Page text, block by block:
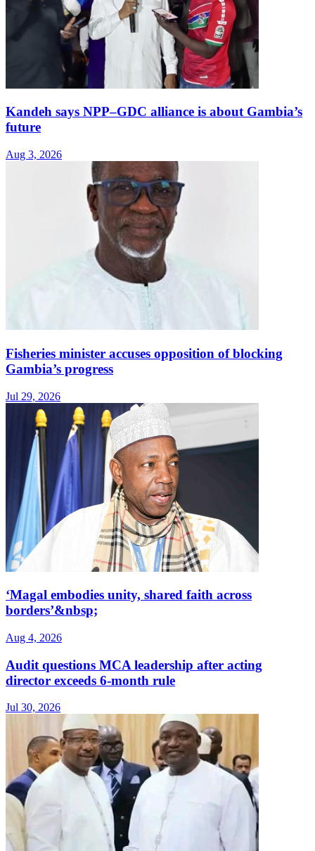
Kandeh says NPP–GDC alliance is about Gambia’s
future
Aug 3, 2026
Fisheries minister accuses opposition of blocking
Gambia’s progress
Jul 29, 2026
‘Magal embodies unity, shared faith across
borders’&nbsp;
Aug 4, 2026
Audit questions MCA leadership after acting
director exceeds 6-month rule
Jul 30, 2026